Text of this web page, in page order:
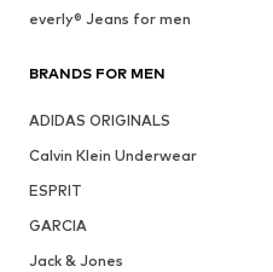
everly® Jeans for men
BRANDS FOR MEN
ADIDAS ORIGINALS
Calvin Klein Underwear
ESPRIT
GARCIA
Jack & Jones